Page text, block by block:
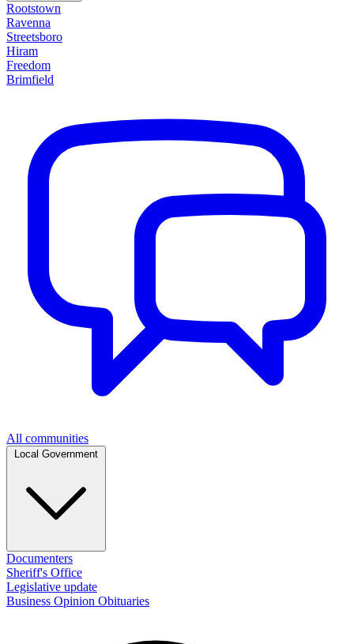
Rootstown
Ravenna
Streetsboro
Hiram
Freedom
Brimfield
All communities
Documenters
Sheriff's Office
Legislative update
Business Opinion Obituaries